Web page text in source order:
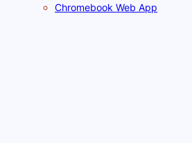
Chromebook Web App